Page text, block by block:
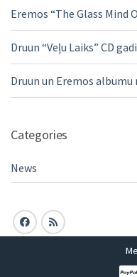
Eremos “The Glass Mind
Druun “Veļu Laiks” CD
Druun un Eremos
Categories
News